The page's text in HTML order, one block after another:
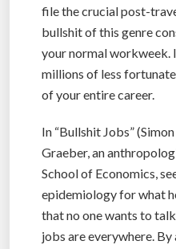
file the crucial post-
bullshit of this genre
your normal workweek.
millions of less
of your entire career.
In “Bullshit Jobs”
Graeber, an
School of Economics,
epidemiology for what
that no one wants to
jobs are everywhere. By